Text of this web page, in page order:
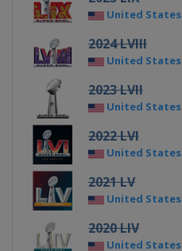
United States
2024 LVIII
United States
2023 LVII
United States
2022 LVI
United States
2021 LV
United States
2020 LIV
United States